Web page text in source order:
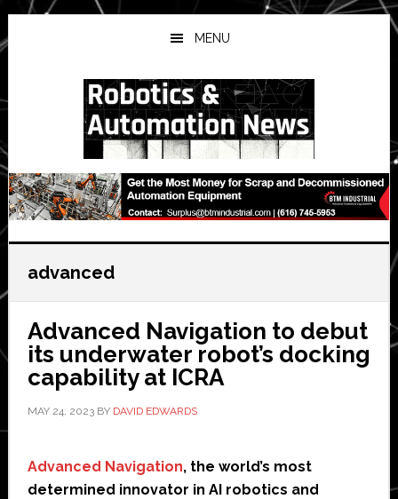
Skip
to
main
Skip
to
primary
Skip
to
secondary
MENU
advanced
Advanced Navigation to debut
its underwater robot’s docking
capability at ICRA
MAY 24, 2023BY DAVID EDWARDS
Advanced Navigation, the world’s most
determined innovator in AI robotics and